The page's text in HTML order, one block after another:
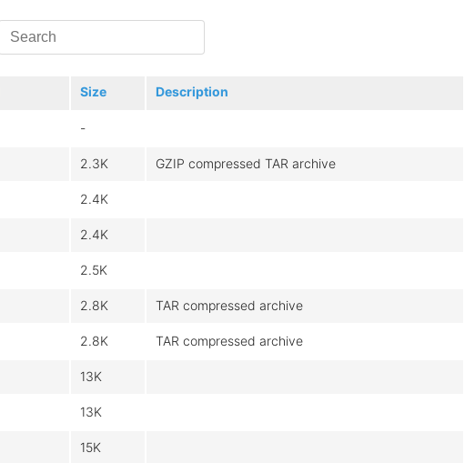
Size Description
-
2.3K GZIP compressed TAR archive
2.4K
2.4K
2.5K
2.8K TAR compressed archive
2.8K TAR compressed archive
13K
13K
15K